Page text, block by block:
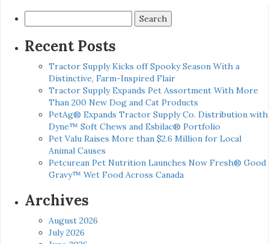
for:
Recent Posts
Tractor Supply Kicks off Spooky Season With a
Distinctive, Farm-Inspired Flair
Tractor Supply Expands Pet Assortment With More
Than 200 New Dog and Cat Products
PetAg® Expands Tractor Supply Co. Distribution with
Dyne™ Soft Chews and Esbilac® Portfolio
Pet Valu Raises More than $2.6 Million for Local
Animal Causes
Petcurean Pet Nutrition Launches Now Fresh® Good
Gravy™ Wet Food Across Canada
Archives
August 2026
July 2026